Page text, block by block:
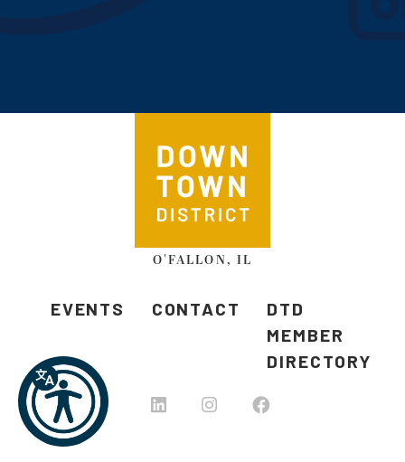
O'FALLON, IL
EVENTS CONTACT
DTD
MEMBER
DIRECTORY